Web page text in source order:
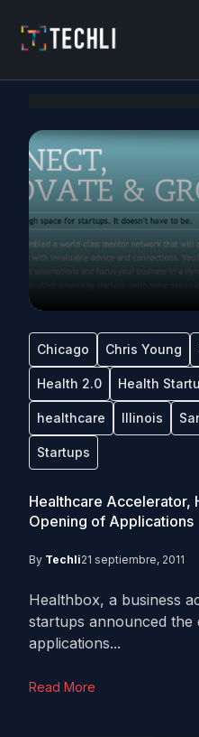
Chicago Chris Young
Health 2.0 Health
healthcare Illinois
Startups
Healthcare Accelerator,
Opening of Applications
By Techli21 septiembre, 2011
Healthbox, a business
startups announced the
applications...
Read More